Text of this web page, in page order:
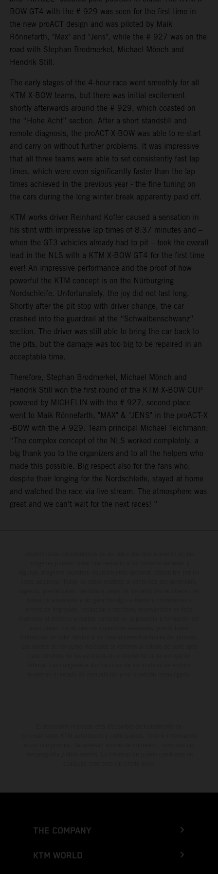
BOW GT4 with the # 929 was seen for the first time in
the new proACT design and was piloted by Maik
Rönnefarth, "Max" and "Jens", while the # 927 was on the
road with Stephan Brodmerkel, Michael Mönch and
Hendrik Still.
The early stages of the 4-hour race went smoothly for all
KTM X-BOW teams, but there was initial excitement
shortly afterwards around the # 929, which coasted on
the “Hohe Acht” section. After a short standstill and
remote diagnosis, the proACT-X-BOW was able to re-start
and carry on without further problems. It was impressive
that all three teams were able to set consistently fast lap
times, which were even significantly faster than the lap
times achieved in the previous year - the fine tuning on
the cars during the long winter break apparently paid off.
KTM works driver Reinhard Kofler caused a sensation in
his stint with impressive lap times of 8:37 minutes and –
when the GT3 vehicles already had to pit – took the overall
lead in the NLS with a KTM X-BOW GT4 for the first time
ever! An impressive performance and the proof of how
powerful the KTM concept is on the Nürburgring
Nordschleife. Unfortunately, the joy did not last long.
Shortly after the pit stop with driver change, the car
crashed into the guardrail at the “Schwalbenschwanz”
section. The driver was still able to bring the car back to
the pits, but the damage was too big to be repaired in an
acceptable time.
Therefore, Stephan Brodmerkel, Michael Mönch and
Hendrik Still won the first round of the KTM X-BOW CUP
powered by MICHELIN with the # 927, second place
went to Maik Rönnefarth, "MAX" & "JENS" in the proACT-X
-BOW with the # 929. Team principal Michael Teichmann:
“The complex concept of the NLS worked completely, a
big thank you to the organizers and to all the helpers who
made this possible. Big respect also for the fans who,
despite their longing for the Nordschleife, stayed at home
and watched the race via live stream. The atmosphere was
great and we can't wait for the next races! ”
THE COMPANY
KTM WORLD